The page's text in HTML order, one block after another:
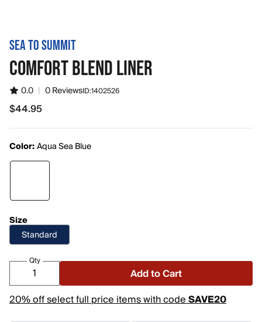
SEA TO SUMMIT
COMFORT BLEND LINER
0.0 | 0 ReviewsID:1402526
$44.95
$44.95
Color:Aqua Sea Blue
Size
Standard
Qty
Add to Cart
20% off select full price items with codeSAVE20